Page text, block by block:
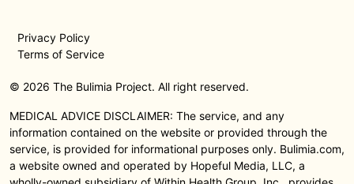
MEDICAL ADVICE DISCLAIMER: The service, and any
information contained on the website or provided through the
service, is provided for informational purposes only. Bulimia.com,
a website owned and operated by Hopeful Media, LLC, a
© 2026 The Bulimia Project. All right reserved.
Privacy Policy
Terms of Service